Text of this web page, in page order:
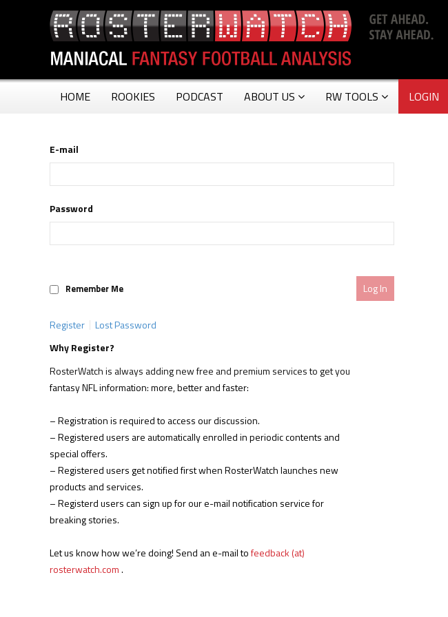
HOME ROOKIES PODCAST ABOUT US RW TOOLS LOGIN
E-mail
Password
Remember Me
Register
Lost Password
Why Register?
RosterWatch is always adding new free and premium services to get you
fantasy NFL information: more, better and faster:
– Registration is required to access our discussion.
– Registered users are automatically enrolled in periodic contents and
special offers.
– Registered users get notified first when RosterWatch launches new
products and services.
– Registerd users can sign up for our e-mail notification service for
breaking stories.
Let us know how we’re doing! Send an e-mail tofeedback (at)
rosterwatch.com.